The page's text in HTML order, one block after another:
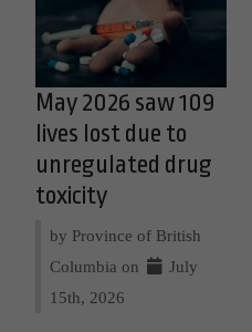
May 2026 saw 109
lives lost due to
unregulated drug
toxicity
by Province of British
Columbia on
July
15th, 2026